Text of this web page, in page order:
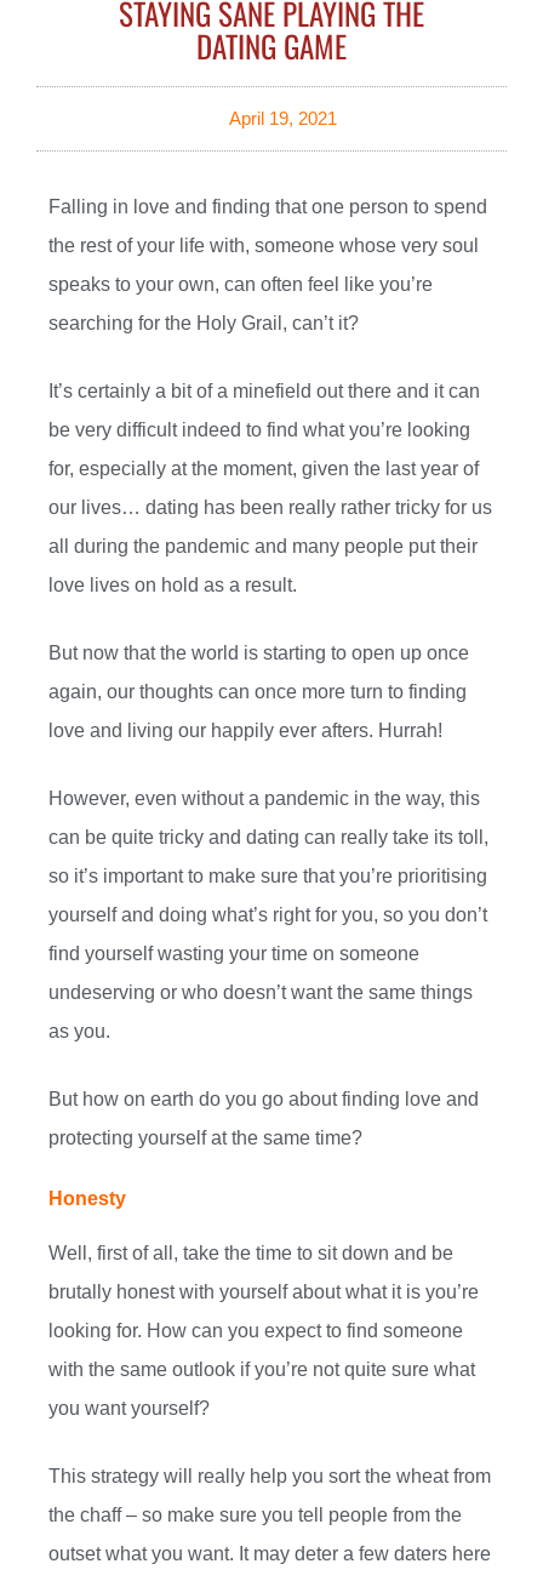
STAYING SANE PLAYING THE
DATING GAME
April 19, 2021
Falling in love and finding that one person to spend
the rest of your life with, someone whose very soul
speaks to your own, can often feel like you’re
searching for the Holy Grail, can’t it?
It’s certainly a bit of a minefield out there and it can
be very difficult indeed to find what you’re looking
for, especially at the moment, given the last year of
our lives… dating has been really rather tricky for us
all during the pandemic and many people put their
love lives on hold as a result.
But now that the world is starting to open up once
again, our thoughts can once more turn to finding
love and living our happily ever afters. Hurrah!
However, even without a pandemic in the way, this
can be quite tricky and dating can really take its toll,
so it’s important to make sure that you’re prioritising
yourself and doing what’s right for you, so you don’t
find yourself wasting your time on someone
undeserving or who doesn’t want the same things
as you.
But how on earth do you go about finding love and
protecting yourself at the same time?
Honesty
Well, first of all, take the time to sit down and be
brutally honest with yourself about what it is you’re
looking for. How can you expect to find someone
with the same outlook if you’re not quite sure what
you want yourself?
This strategy will really help you sort the wheat from
the chaff – so make sure you tell people from the
outset what you want. It may deter a few daters here